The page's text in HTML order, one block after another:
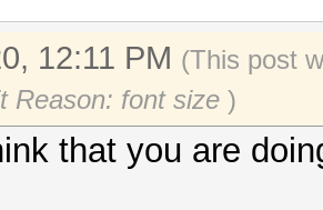
12:11 PM (This post
Reason: font size )
that you are